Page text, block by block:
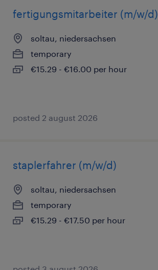
fertigungsmitarbeiter (m/w/d)
soltau, niedersachsen
temporary
€15.29 - €16.00 per hour
posted 2 august 2026
staplerfahrer (m/w/d)
soltau, niedersachsen
temporary
€15.29 - €17.50 per hour